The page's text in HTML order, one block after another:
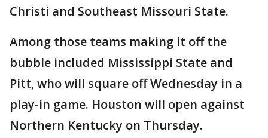
Christi and Southeast Missouri State.
Among those teams making it off the
bubble included Mississippi State and
Pitt, who will square off Wednesday in a
play-in game. Houston will open against
Northern Kentucky on Thursday.